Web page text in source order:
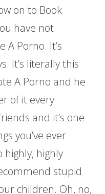
on to Book
have not
A Porno. It’s
It’s literally this
A Porno and he
of it every
and it’s one
you’ve ever
highly, highly
stupid
children. Oh, no,